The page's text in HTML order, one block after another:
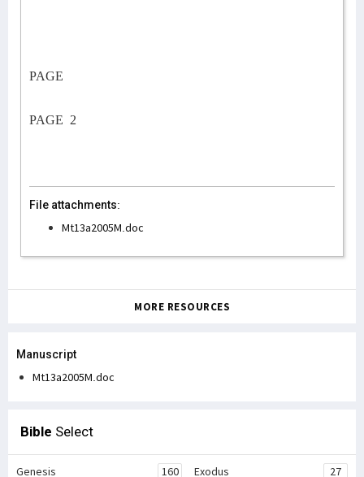
PAGE
PAGE 2
File attachments:
Mt13a2005M.doc
MORE RESOURCES
Manuscript
Mt13a2005M.doc
Bible Select
Genesis 160 Exodus 27